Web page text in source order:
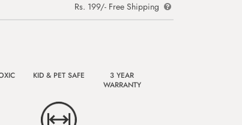
Rs. 199/- Free Shipping
KID & PET SAFE
3 YEAR
WARRANTY